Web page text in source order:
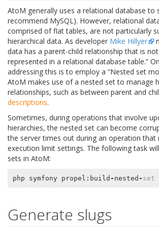
AtoM generally uses a relational database to
recommend MySQL). However, relational
comprised of flat tables, are not particularly
hierarchical data. As developer Mike Hillyer
data has a parent-child relationship that is
represented in a relational database table.”
addressing this is to employ a “Nested set
AtoM makes use of a nested set to manage
relationships, such as between parent and
descriptions.
Sometimes, during operations that involve
hierarchies, the nested set can become
the server times out during an operation that
execution limit settings. The following task
sets in AtoM:
php symfony propel : build - nested - set
Generate slugs